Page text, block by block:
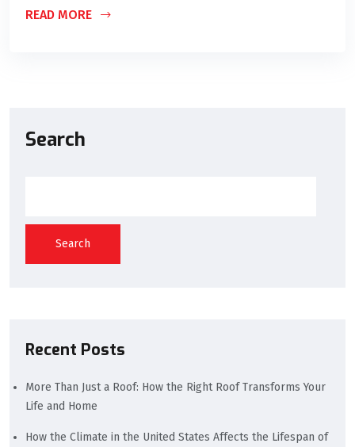
READ MORE
Search
Search
Recent Posts
More Than Just a Roof: How the Right Roof Transforms Your
Life and Home
How the Climate in the United States Affects the Lifespan of